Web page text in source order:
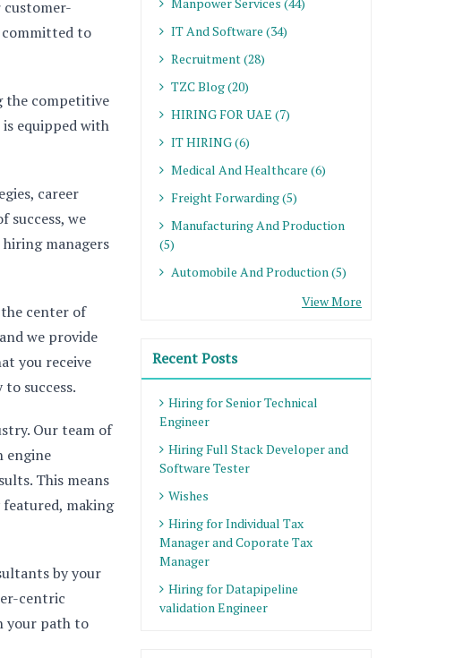
customer-
committed to
the competitive
equipped with
career
success, we
managers
center of
we provide
you receive
success.
Our team of
engine
This means
making
by your
centric
your path to
IT And Software (34)
Recruitment (28)
TZC Blog (20)
HIRING FOR UAE (7)
IT HIRING (6)
Medical And Healthcare (6)
Freight Forwarding (5)
Manufacturing And Production
(5)
Automobile And Production (5)
View More
Recent Posts
Hiring for Senior Technical
Engineer
Hiring Full Stack Developer and
Software Tester
Wishes
Hiring for Individual Tax
Manager and Coporate Tax
Manager
Hiring for Datapipeline
validation Engineer